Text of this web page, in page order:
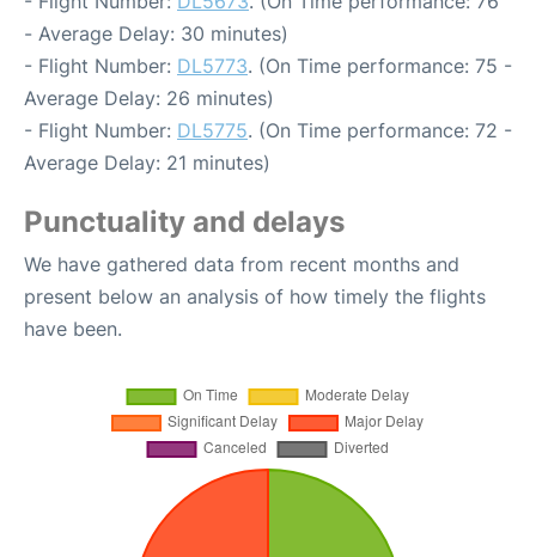
- Average Delay: 30 minutes)
- Flight Number: DL5773. (On Time performance: 75 -
Average Delay: 26 minutes)
- Flight Number: DL5775. (On Time performance: 72 -
Average Delay: 21 minutes)
Punctuality and delays
We have gathered data from recent months and
present below an analysis of how timely the flights
have been.